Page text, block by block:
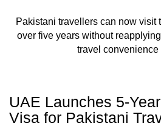
Pakistani travellers can now visit
over five years without
travel convenience
UAE Launches 5-
Visa for Pakistani